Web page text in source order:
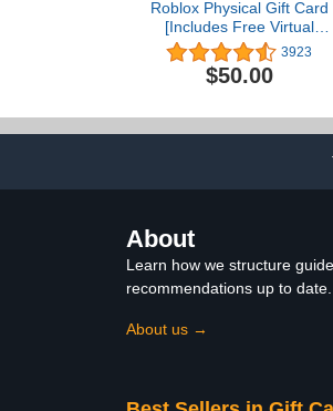
Roblox Physical Gift Card
[Includes Free Virtual
Item] [Redeem
Worldwide]
3923
$50.00
About
Learn how we structure
recommendations up to date.
About us →